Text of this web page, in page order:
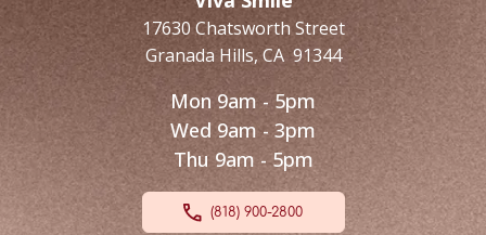
17630 Chatsworth Street
Granada Hills,CA 91344
Mon 9am - 5pm
Wed 9am - 3pm
Thu 9am - 5pm
(818) 900-2800